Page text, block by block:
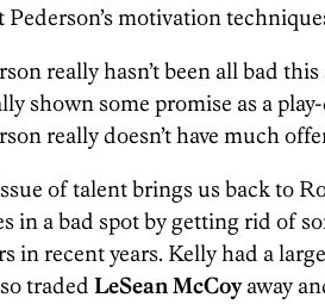
Pederson’s motivation
really hasn’t been all bad
shown some promise as a
really doesn’t have much
of talent brings us back to
in a bad spot by getting rid of
in recent years. Kelly had a
traded LeSean McCoyaway